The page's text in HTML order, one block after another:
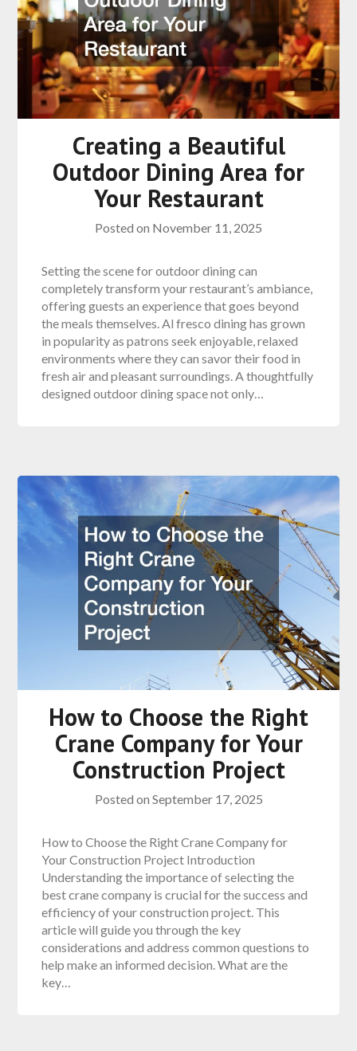
Creating a Beautiful
Outdoor Dining Area for
Your Restaurant
Posted on November 11, 2025
Setting the scene for outdoor dining can
completely transform your restaurant’s ambiance,
offering guests an experience that goes beyond
the meals themselves. Al fresco dining has grown
in popularity as patrons seek enjoyable, relaxed
environments where they can savor their food in
fresh air and pleasant surroundings. A thoughtfully
designed outdoor dining space not only…
How to Choose the Right
Crane Company for Your
Construction Project
Posted on September 17, 2025
How to Choose the Right Crane Company for
Your Construction Project Introduction
Understanding the importance of selecting the
best crane company is crucial for the success and
efficiency of your construction project. This
article will guide you through the key
considerations and address common questions to
help make an informed decision. What are the
key…